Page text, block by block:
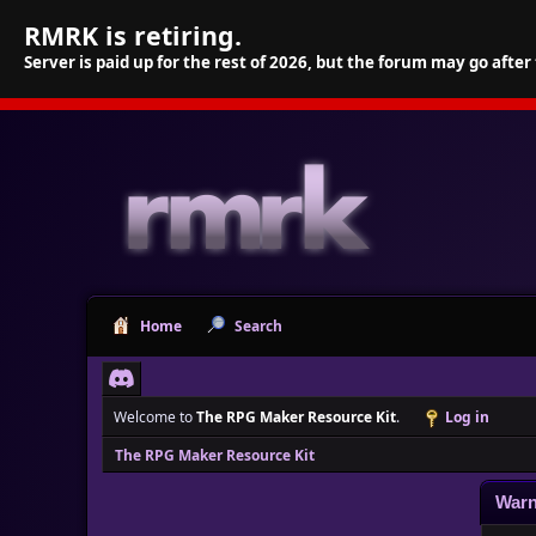
RMRK is retiring.
Server is paid up for the rest of 2026, but the forum may go
Home Search
Welcome toThe RPG Maker Resource Kit.
Log in
The RPG Maker Resource Kit